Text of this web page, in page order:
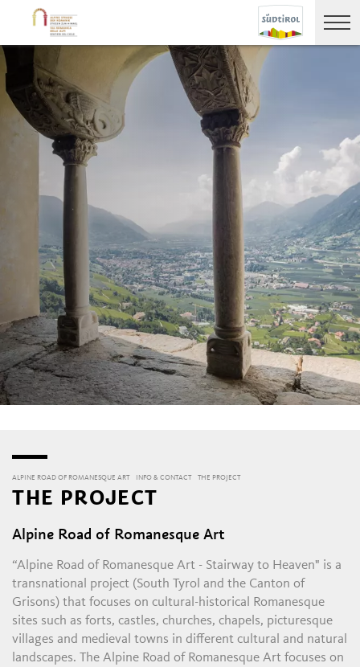
ALPINE ROAD OF ROMANESQUE ART INFO & CONTACT THE PROJECT
THE PROJECT
Alpine Road of Romanesque Art
“Alpine Road of Romanesque Art - Stairway to Heaven" is a
transnational project (South Tyrol and the Canton of
Grisons) that focuses on cultural-historical Romanesque
sites such as forts, castles, churches, chapels, picturesque
villages and medieval towns in different cultural and natural
landscapes. The Alpine Road of Romanesque Art focuses on